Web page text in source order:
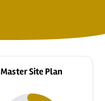
Master Site Plan